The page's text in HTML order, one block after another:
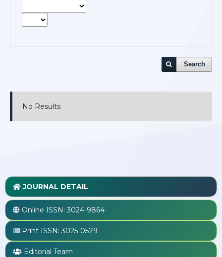
Search
No Results
JOURNAL DETAIL
Online ISSN:3024-9864
Print ISSN:3025-0579
Editorial Team